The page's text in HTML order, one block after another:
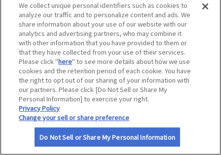
We collect unique personal identifiers such as cookies to
analyze our traffic and to personalize content and ads. We
share information about your use of our website with our
analytics and advertising partners, who may combine it
with other information that you have provided to them or
that they have collected from your use of their services.
Please click "here" to see more details about how we use
cookies and the retention period of each cookie. You have
the right to opt out of our sharing of your information with
our partners. Please click [Do Not Sell or Share My
Personal Information] to exercise your right.
Privacy Policy
Change your sell or share preference
Do Not Sell or Share My Personal Information